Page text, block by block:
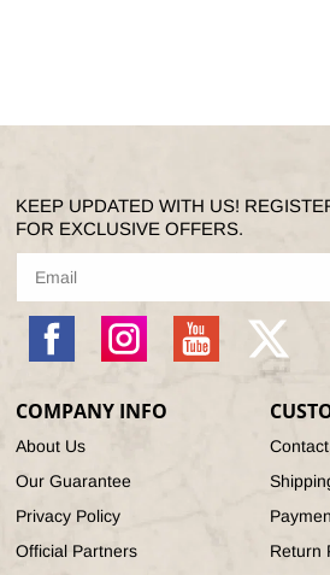
KEEP UPDATED WITH US!
FOR EXCLUSIVE OFFERS.
Instagram YouTube
X
(Twitter)
COMPANY INFO
About Us
Our Guarantee
Privacy Policy
Official Partners
Return